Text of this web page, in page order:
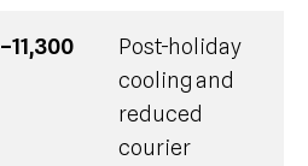
–11,300
Post-holiday
cooling and
reduced
courier